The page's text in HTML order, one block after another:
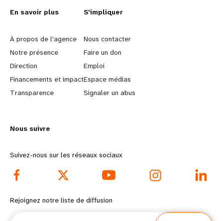
L
e
a
r
n
o
r
e
f
En savoir plus
À propos de l'agence
Notre présence
Direction
Financements et impact
Transparence
G
o
b
e
y
d
o
S'impliquer
Nous contacter
Faire un don
Emploi
Espace médias
Signaler un abus
Nous suivre
Suivez-nous sur les réseaux sociaux
Rejoignez notre liste de diffusion